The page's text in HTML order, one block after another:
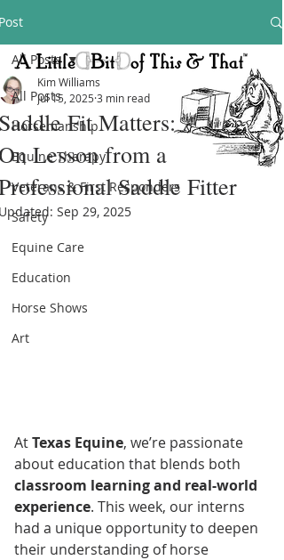
All Posts
Horsemanship
Equine Therapy
Veterans & First Responders
Safety
Equine Care
Education
Horse Shows
Art
All Posts
Fit Matters: A Hands-
Lesson from a
Saddle Fitter
Kim Williams
Jul 15, 2025 3 min read
Sep 29, 2025
At Texas Equine, we’re passionate
about education that blends both
classroom learning and real-world
experience. This week, our interns
had a unique opportunity to deepen
their understanding of horse